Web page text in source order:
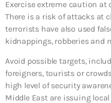
Exercise extreme caution
There is a risk of attacks at
terrorists have also used
kidnappings, robberies and
Avoid possible targets,
foreigners, tourists or
high level of security
Middle East are issuing